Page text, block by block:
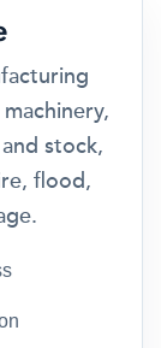
stock,
flood,